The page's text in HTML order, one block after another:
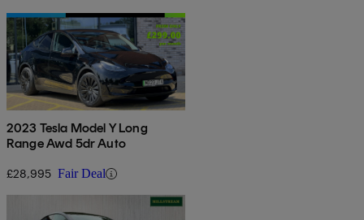
2023 Tesla Model Y Long
Range Awd 5dr Auto
£28,995 Fair Deal